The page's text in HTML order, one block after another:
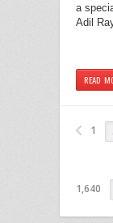
a
Adil
READ
1
1,640